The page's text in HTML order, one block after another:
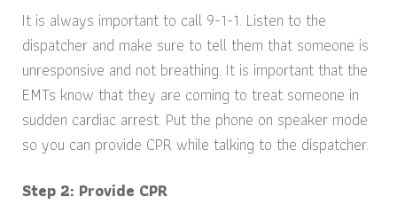
It is always important to call 9-1-1. Listen to the
dispatcher and make sure to tell them that someone is
unresponsive and not breathing. It is important that the
EMTs know that they are coming to treat someone in
sudden cardiac arrest. Put the phone on speaker mode
so you can provide CPR while talking to the dispatcher.
Step 2: Provide CPR